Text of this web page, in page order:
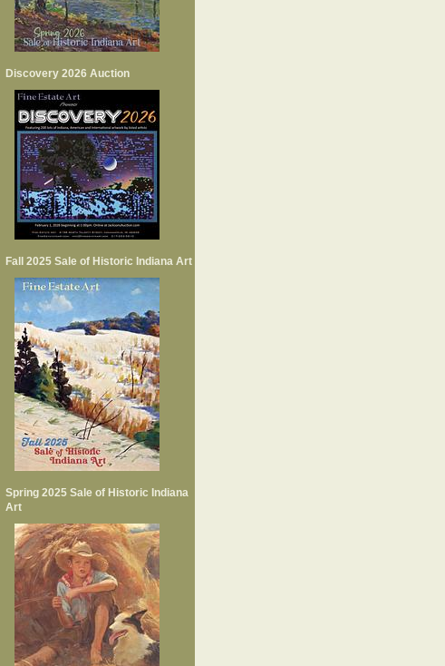
Discovery 2026 Auction
Fall 2025 Sale of Historic Indiana Art
Spring 2025 Sale of Historic Indiana
Art